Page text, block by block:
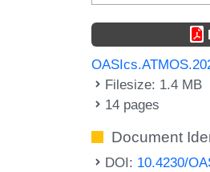
Filesize: 1.4 MB
14 pages
Document
DOI: 10.4230/